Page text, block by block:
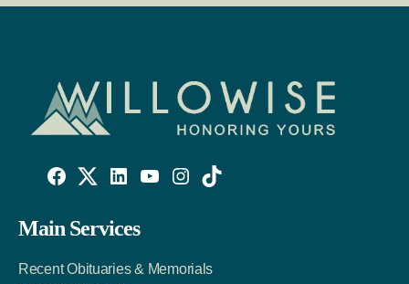
Facebook
Link
Twitter
Account
LinkedIn
Account
Main Services
Recent Obituaries & Memorials